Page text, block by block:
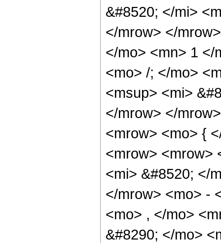
&#8520; </mi>
</mrow> </
</mo> <mn> 1 </
<mo> /; </mo>
<msup> <mi>
</mrow> </
<mrow> <mo> {
<mrow> <mrow>
<mi> &#8520; </
</mrow> <mo> -
<mo> , </mo>
&#8290; </mo>